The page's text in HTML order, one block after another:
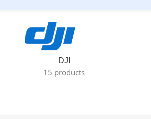
Series HW-Q600C 360W 3.1.2-
DJI
15 products